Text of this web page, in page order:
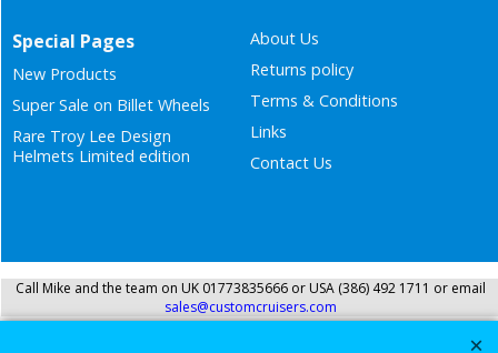
Special Pages
New Products
Super Sale on Billet Wheels
Rare Troy Lee Design
Helmets Limited edition
About Us
Returns policy
Terms & Conditions
Links
Contact Us
Call Mike and the team on UK 01773835666 or USA (386) 492 1711 or email
sales@customcruisers.com